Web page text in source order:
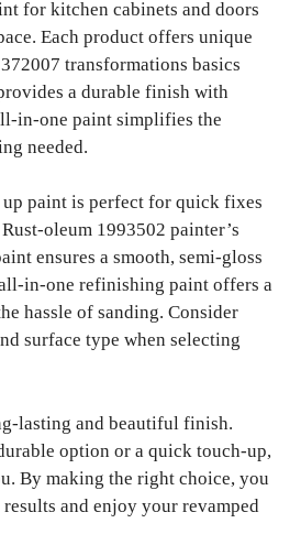
for kitchen cabinets and doors
Each product offers unique
transformations basics
a durable finish with
in-one paint simplifies the
needed.
paint is perfect for quick fixes
oleum 1993502 painter’s
ensures a smooth, semi-gloss
in-one refinishing paint offers a
hassle of sanding. Consider
surface type when selecting
lasting and beautiful finish.
option or a quick touch-up,
By making the right choice, you
and enjoy your revamped